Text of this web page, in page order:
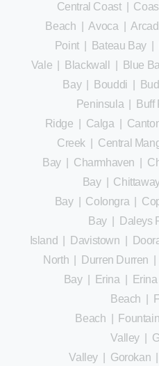
Central Coast|
Beach |Avoca |
Point| Bateau Bay|
Vale
Blackwall Blue
Bay| Bouddi
Peninsula
Buff
Ridge
Calga
Creek
Central
Bay
Charmhaven
Bay|
Bay| Colongra
Bay| Daleys
Island
Davistown
North
Durren Durren
Bay| Erina
Beach
Beach
Valley
Valley
Gorokan